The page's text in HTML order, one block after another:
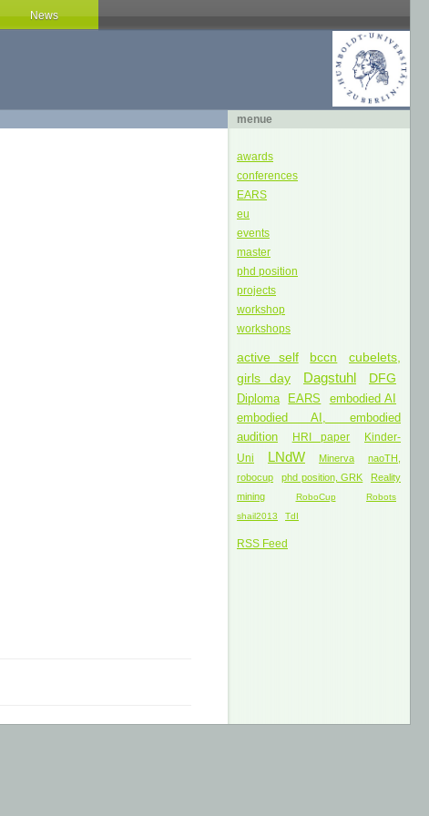
News
menue
awards
conferences
EARS
eu
events
master
phd position
projects
workshop
workshops
active self bccn
cubelets,
girls day
Dagstuhl
DFG
Diploma
EARS
embodied AI
embodied AI, embodied
audition
HRI paper
Kinder-
Uni
LNdW Minerva
naoTH,
robocup
phd position, GRK
Reality
mining
RoboCup
Robots
shail2013
TdI
RSS Feed